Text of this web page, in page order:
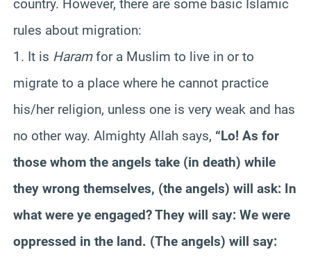
country. However, there are some basic Islamic
rules about migration:
1. It is Haramfor a Muslim to live in or to
migrate to a place where he cannot practice
his/her religion, unless one is very weak and has
no other way. Almighty Allah says, “Lo! As for
those whom the angels take (in death) while
they wrong themselves, (the angels) will ask: In
what were ye engaged? They will say: We were
oppressed in the land. (The angels) will say: